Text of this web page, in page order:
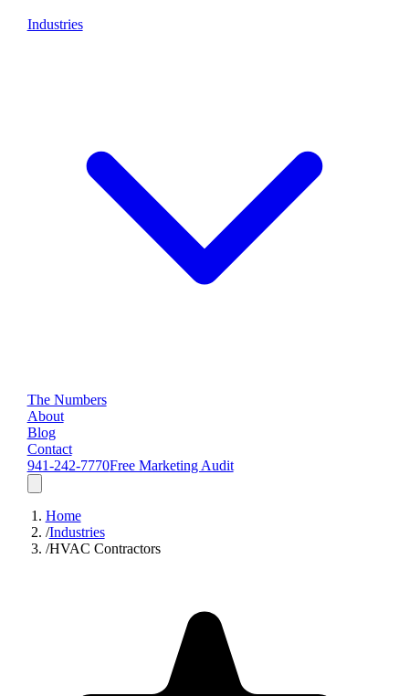
Industries
The Numbers
About
Blog
Contact
941-242-7770Free Marketing Audit
Home
/Industries
/HVAC Contractors